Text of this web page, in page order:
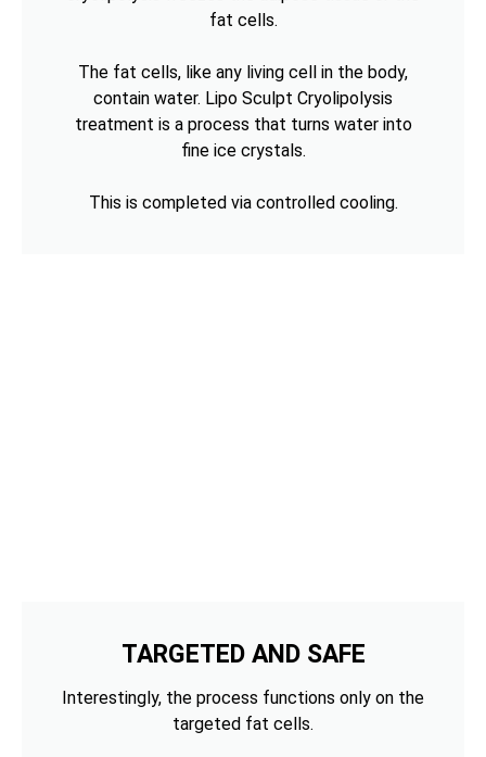
fat cells.
The fat cells, like any living cell in the body,
contain water. Lipo Sculpt Cryolipolysis
treatment is a process that turns water into
fine ice crystals.
This is completed via controlled cooling.
TARGETED AND SAFE
Interestingly, the process functions only on the
targeted fat cells.